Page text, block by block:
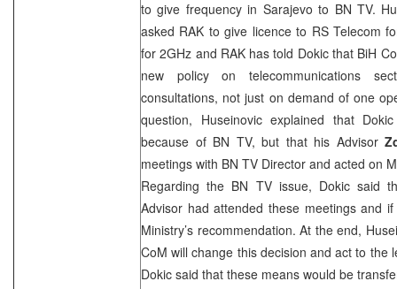
to give frequency in Sarajevo to BN TV.
asked RAK to give licence to RS Telecom
for 2GHz and RAK has told Dokic that BiH
new policy on telecommunications
consultations, not just on demand of one
question, Huseinovic explained that
because of BN TV, but that his Advisor
meetings with BN TV Director and acted on
Regarding the BN TV issue, Dokic said
Advisor had attended these meetings and
Ministry’s recommendation. At the end,
CoM will change this decision and act to the
Dokic said that these means would be